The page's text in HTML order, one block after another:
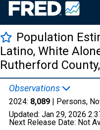
Population
Latino, White
Rutherford
Observations
2024: 8,089 | Persons,
Updated: Jan 29, 2026
Next Release Date: Not